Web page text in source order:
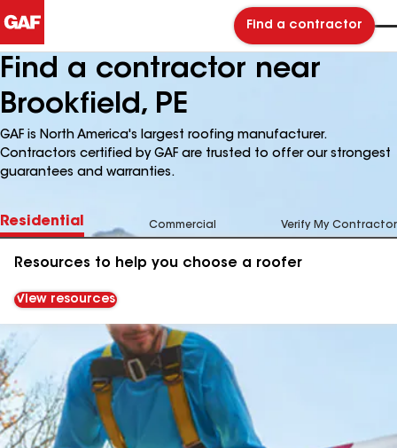
Find a contractor
Find a contractor near
Brookfield, PE
GAF is North America's largest roofing manufacturer.
Contractors certified by GAF are trusted to offer our strongest
guarantees and warranties.
Residential Commercial Verify My Contractor
Resources to help you choose a roofer
View resources